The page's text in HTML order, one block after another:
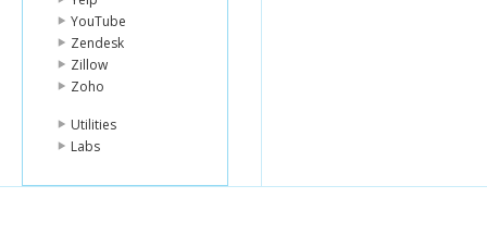
YouTube
Zendesk
Zillow
Zoho
Utilities
Labs